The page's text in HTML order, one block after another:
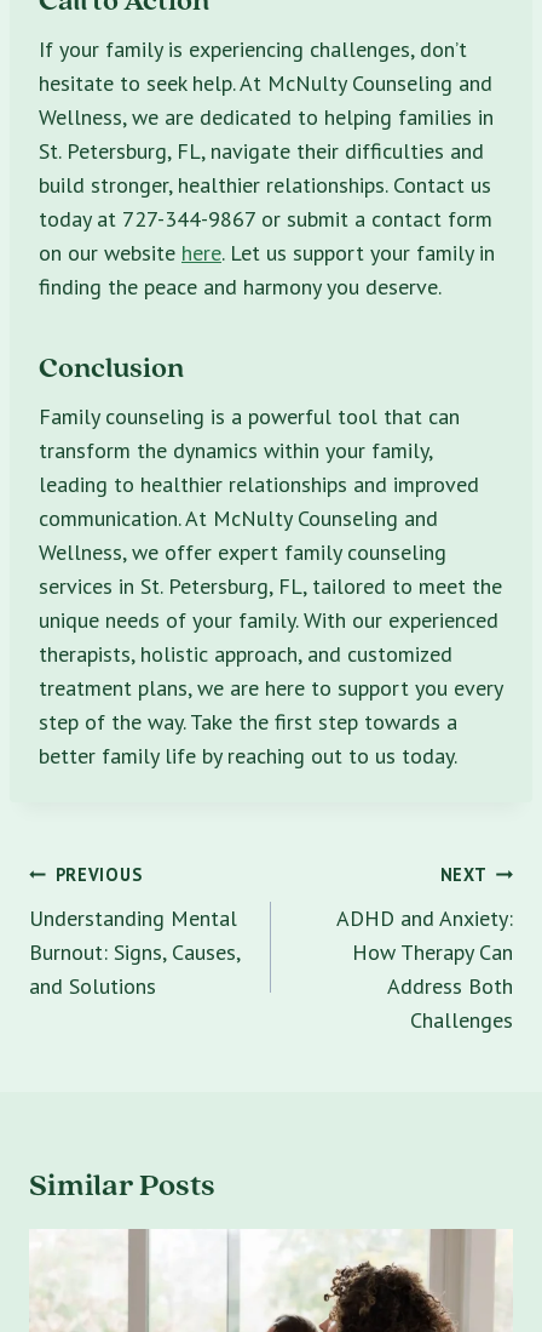
If your family is experiencing challenges, don’t
hesitate to seek help. At McNulty Counseling and
Wellness, we are dedicated to helping families in
St. Petersburg, FL, navigate their difficulties and
build stronger, healthier relationships. Contact us
today at 727-344-9867 or submit a contact form
on our website here. Let us support your family in
finding the peace and harmony you deserve.
Conclusion
Family counseling is a powerful tool that can
transform the dynamics within your family,
leading to healthier relationships and improved
communication. At McNulty Counseling and
Wellness, we offer expert family counseling
services in St. Petersburg, FL, tailored to meet the
unique needs of your family. With our experienced
therapists, holistic approach, and customized
treatment plans, we are here to support you every
step of the way. Take the first step towards a
better family life by reaching out to us today.
Post
navigation
PREVIOUS
Understanding Mental
Burnout: Signs, Causes,
and Solutions
NEXT
ADHD and Anxiety:
How Therapy Can
Address Both
Challenges
Similar Posts